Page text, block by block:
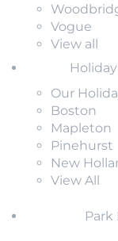
Vogue
View all
Our
Boston
Mapleton
Pinehurst
New
View All
Park